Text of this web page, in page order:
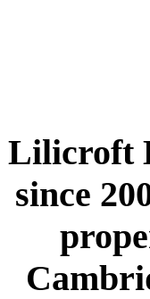
Lilicroft
since